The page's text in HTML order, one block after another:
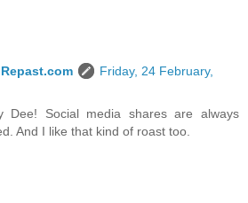
Friday, 24 February,
Dee! Social media shares are always
And I like that kind of roast too.